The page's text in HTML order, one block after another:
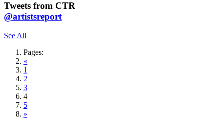
Tweets from CTR
@artistsreport
See All
Pages:
«
1
2
3
4
5
»